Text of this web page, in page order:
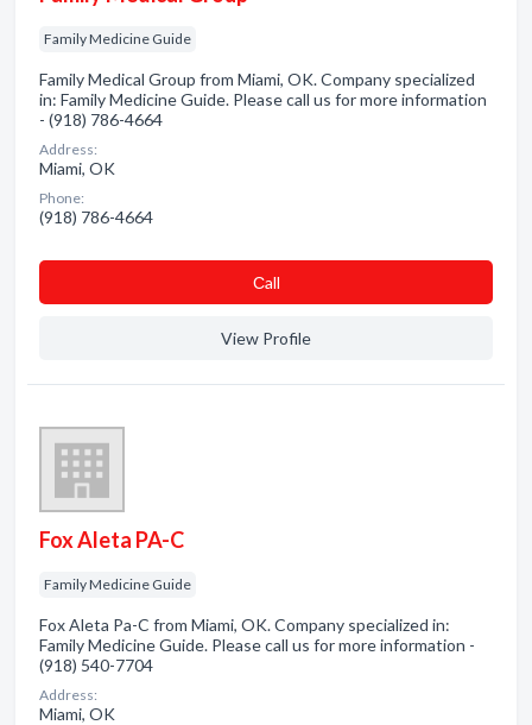
Family Medicine Guide
Family Medical Group from Miami, OK. Company specialized
in: Family Medicine Guide. Please call us for more information
- (918) 786-4664
Address:
Miami, OK
Phone:
(918) 786-4664
Сall
View Profile
Fox Aleta PA-C
Family Medicine Guide
Fox Aleta Pa-C from Miami, OK. Company specialized in:
Family Medicine Guide. Please call us for more information -
(918) 540-7704
Address:
Miami, OK